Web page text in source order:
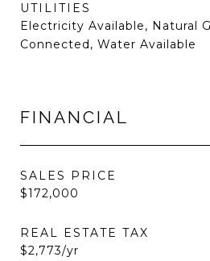
UTILITIES
Electricity Available, Natural
Connected, Water Available
FINANCIAL
SALES PRICE
$172,000
REAL ESTATE TAX
$2,773/yr